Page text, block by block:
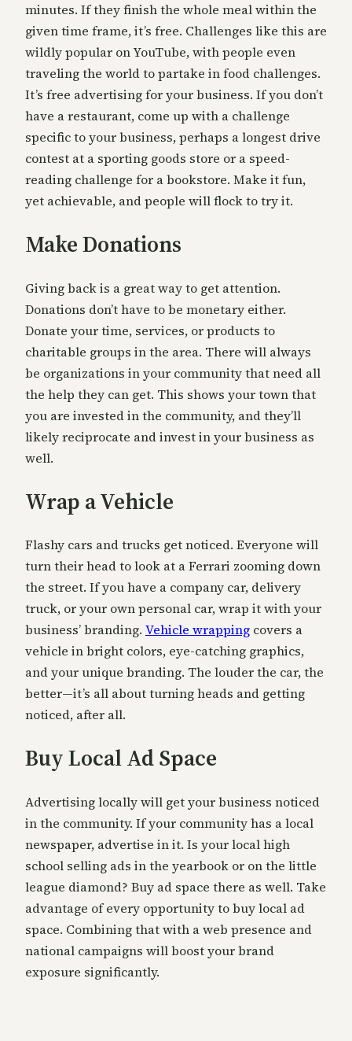
minutes. If they finish the whole meal within the
given time frame, it’s free. Challenges like this are
wildly popular on YouTube, with people even
traveling the world to partake in food challenges.
It’s free advertising for your business. If you don’t
have a restaurant, come up with a challenge
specific to your business, perhaps a longest drive
contest at a sporting goods store or a speed-
reading challenge for a bookstore. Make it fun,
yet achievable, and people will flock to try it.
Make Donations
Giving back is a great way to get attention.
Donations don’t have to be monetary either.
Donate your time, services, or products to
charitable groups in the area. There will always
be organizations in your community that need all
the help they can get. This shows your town that
you are invested in the community, and they’ll
likely reciprocate and invest in your business as
well.
Wrap a Vehicle
Flashy cars and trucks get noticed. Everyone will
turn their head to look at a Ferrari zooming down
the street. If you have a company car, delivery
truck, or your own personal car, wrap it with your
business’ branding. Vehicle wrapping covers a
vehicle in bright colors, eye-catching graphics,
and your unique branding. The louder the car, the
better—it’s all about turning heads and getting
noticed, after all.
Buy Local Ad Space
Advertising locally will get your business noticed
in the community. If your community has a local
newspaper, advertise in it. Is your local high
school selling ads in the yearbook or on the little
league diamond? Buy ad space there as well. Take
advantage of every opportunity to buy local ad
space. Combining that with a web presence and
national campaigns will boost your brand
exposure significantly.